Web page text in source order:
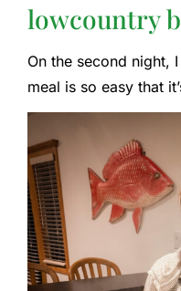
lowcountry
On the second night,
meal is so easy that